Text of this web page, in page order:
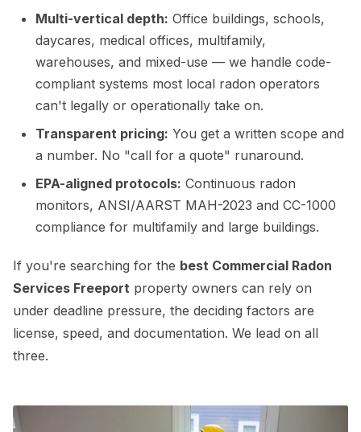
Multi-vertical depth: Office buildings, schools,
daycares, medical offices, multifamily,
warehouses, and mixed-use — we handle code-
compliant systems most local radon operators
can't legally or operationally take on.
Transparent pricing: You get a written scope and
a number. No "call for a quote" runaround.
EPA-aligned protocols: Continuous radon
monitors, ANSI/AARST MAH-2023 and CC-1000
compliance for multifamily and large buildings.
If you're searching for the best Commercial Radon
Services Freeport property owners can rely on
under deadline pressure, the deciding factors are
license, speed, and documentation. We lead on all
three.